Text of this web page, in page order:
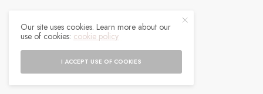
Our site uses cookies. Learn more about our
use of cookies: cookie policy
I ACCEPT USE OF COOKIES